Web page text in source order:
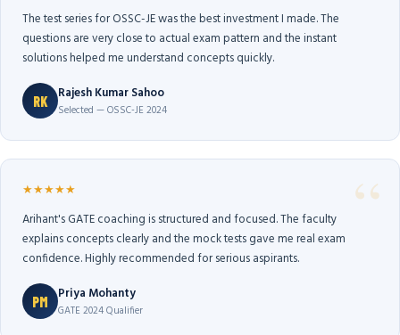
The test series for OSSC-JE was the best investment I made. The
questions are very close to actual exam pattern and the instant
solutions helped me understand concepts quickly.
RK Rajesh Kumar Sahoo
Selected — OSSC-JE 2024
★★★★★
Arihant's GATE coaching is structured and focused. The faculty
explains concepts clearly and the mock tests gave me real exam
confidence. Highly recommended for serious aspirants.
PM Priya Mohanty
GATE 2024 Qualifier